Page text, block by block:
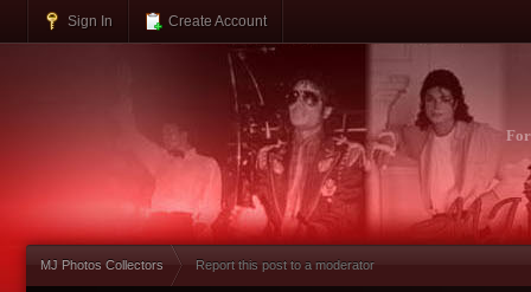
Sign In Create Account
MJ Photos Collectors Report this post to a moderator